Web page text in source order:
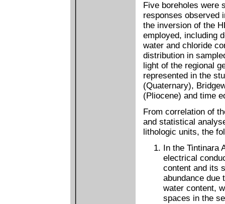
Five boreholes were
responses observed
the inversion of the
employed, including
water and chloride
distribution in
light of the regional
represented in the
(Quaternary),
(Pliocene) and time
From correlation of
and statistical
lithologic units, the
In the Tintinara
electrical
content and its
abundance due
water content,
spaces in the